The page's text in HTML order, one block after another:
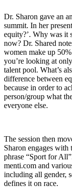
Dr. Sharon gave an
summit. In her
equity?’. Why was it
now? Dr. Shared
women make up
you’re looking at
talent pool. What’s
difference between
because in order to
person/group what
everyone else.
The session then
Sharon engages
phrase “Sport for
menti.com and
including all gender,
defines it on race.